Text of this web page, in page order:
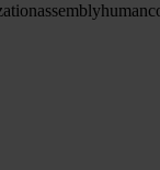
assemblyhuman